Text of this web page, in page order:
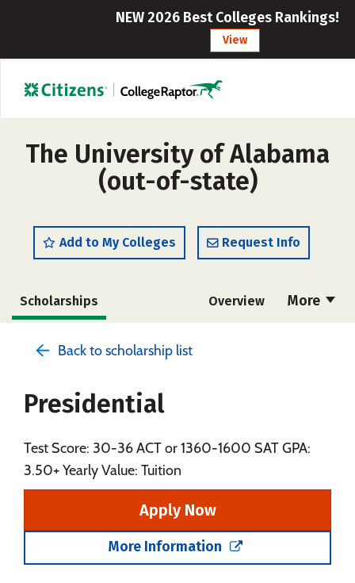
NEW 2026 Best Colleges Rankings!
View
The University of Alabama
(out-of-state)
Add to My Colleges Request Info
More
Scholarships Overview
Social Media Safety
Back to scholarship list
Presidential
Test Score: 30-36 ACT or 1360-1600 SAT GPA:
3.50+ Yearly Value: Tuition
Apply Now
More Information